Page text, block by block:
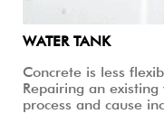
WATER TANK
Concrete is less
Repairing an
process and cause